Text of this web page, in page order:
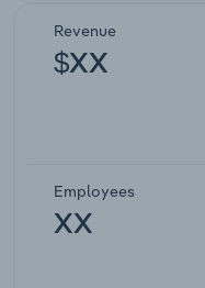
Revenue
$XX
Employees
XX